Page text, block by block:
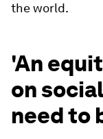
the world.
'An
on
need to